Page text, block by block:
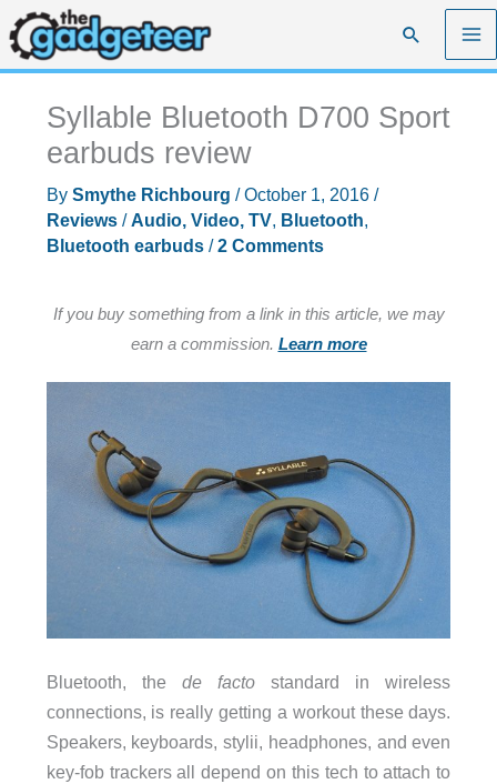
Skip
to
content
Search
Syllable Bluetooth D700 Sport
earbuds review
By Smythe Richbourg /October 1, 2016 /
Reviews/Audio, Video, TV, Bluetooth,
Bluetooth earbuds/2 Comments
If you buy something from a link in this article, we may
earn a commission. Learn more
Bluetooth, the de facto standard in wireless
connections, is really getting a workout these days.
Speakers, keyboards, stylii, headphones, and even
key-fob trackers all depend on this tech to attach to